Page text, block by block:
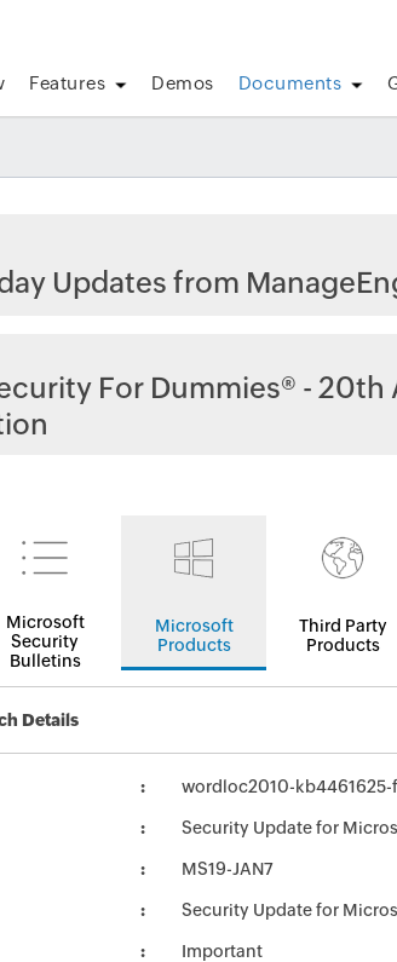
Features Demos Documents
Updates from
For Dummies® - 20th
Microsoft
Security
Bulletins
Microsoft
Products
Third Party
Products
Details
wordloc2010-
Security Update for
MS19-JAN7
Security Update for
Important